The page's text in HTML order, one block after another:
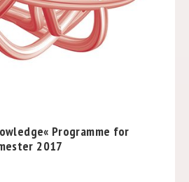
Programme for
2017